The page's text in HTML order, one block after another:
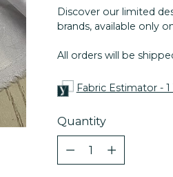
Discover our limited
brands, available only
All orders will be
Fabric Estimator -
Quantity
Quantity